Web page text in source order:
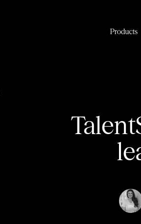
Products